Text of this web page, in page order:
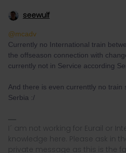
seewulf
@mcadv
Currently no International train
the offseason connection with
currently not in Service according
And there is even currenttly no train
Serbia :/
I´ am not working for Eurail or
knowledge here. Please ask in
private message as this is the